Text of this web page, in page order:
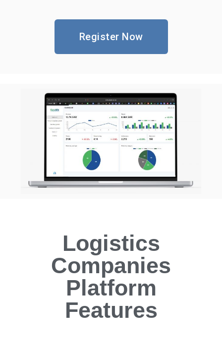
Register Now
Logistics
Companies
Platform
Features